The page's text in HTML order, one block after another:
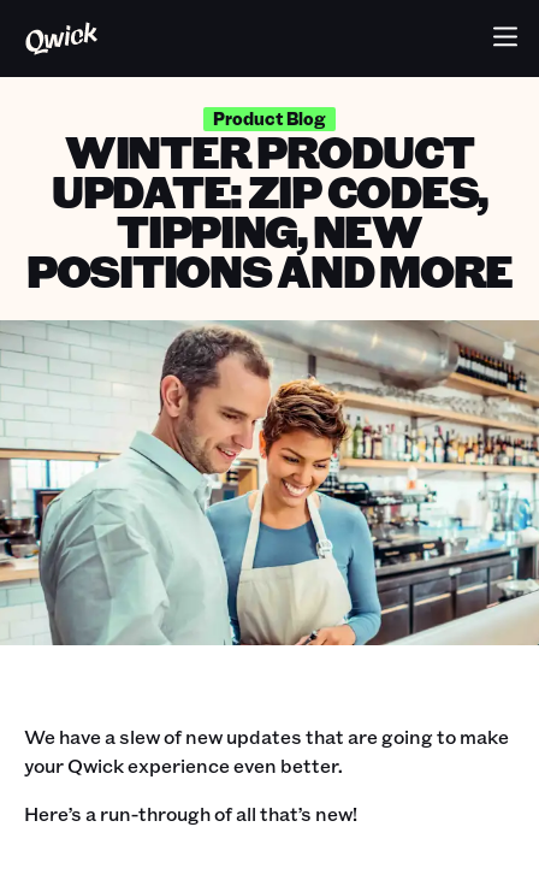
Product Blog
WINTER PRODUCT
UPDATE: ZIP CODES,
TIPPING, NEW
POSITIONS AND MORE
We have a slew of new updates that are going to make
your Qwick experience even better.
Here’s a run-through of all that’s new!